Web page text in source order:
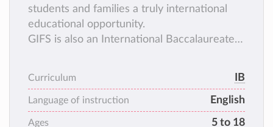
students and families a truly international
educational opportunity.
GIFS is also an International Baccalaureate
Curriculum IB
Language of instruction English
Ages 5 to 18